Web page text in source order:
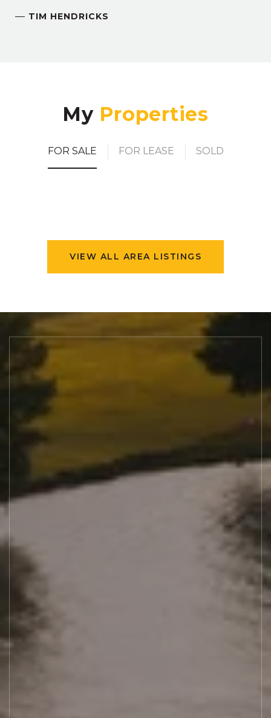
— TIM HENDRICKS
My
FOR SALE FOR LEASE SOLD
VIEW ALL AREA LISTINGS